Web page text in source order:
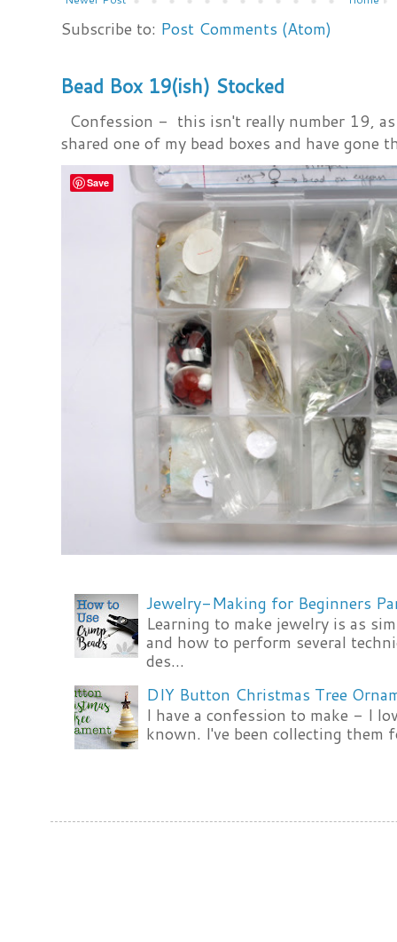
Subscribe to: Post Comments (Atom)
Bead Box 19(ish) Stocked
Confession - this isn't really number 19,
shared one of my bead boxes and have gone
Jewelry-Making for Beginners
Learning to make jewelry is as
and how to perform several
des...
DIY Button Christmas Tree
I have a confession to make - I
known. I've been collecting them
Save